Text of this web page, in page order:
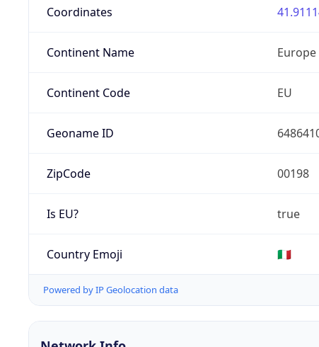
Coordinates
Continent Name Europe
Continent Code EU
Geoname ID
ZipCode 00198
Is EU? true
Country Emoji 🇮🇹
Powered by IP Geolocation data